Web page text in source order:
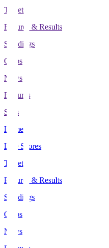
Tickets
Fixtures & Results
Standings
Clubs
News
Features
Stats
Home
Live Scores
Tickets
Fixtures & Results
Standings
Clubs
News